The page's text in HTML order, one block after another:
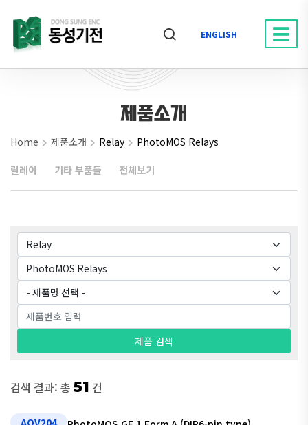
ENGLISH
제품소개
Home 제품소개 Relay PhotoMOS Relays
릴레이 기타 부품들 전체보기
검색 결과: 총51 건
AQV204